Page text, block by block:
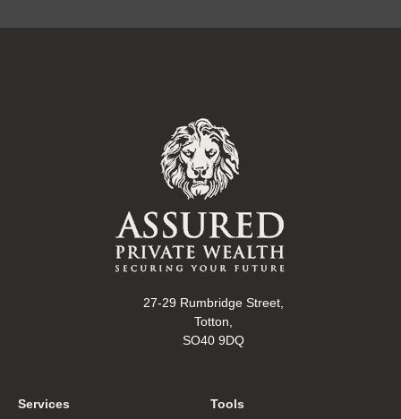
27-29 Rumbridge Street,
Totton,
SO40 9DQ
Services Tools